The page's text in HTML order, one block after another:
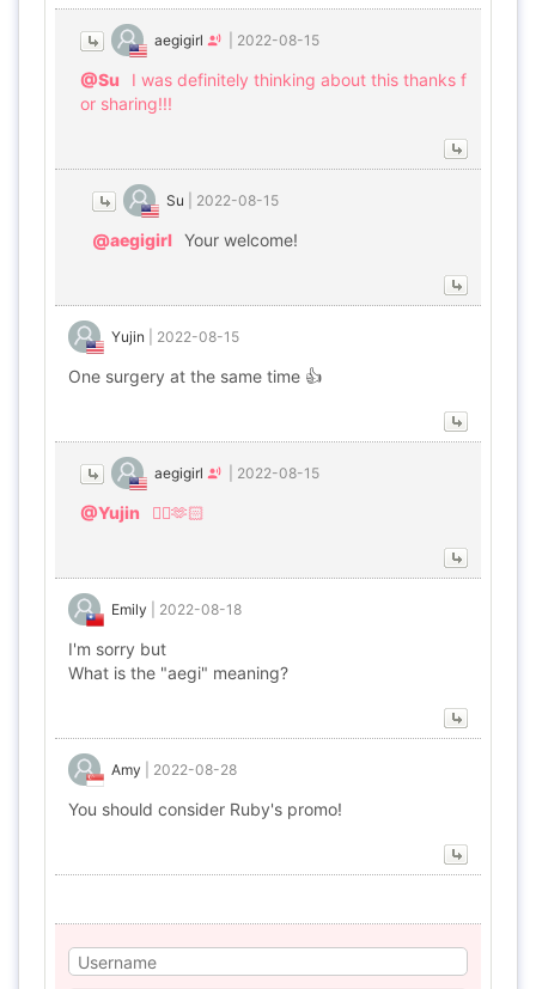
aegigirl 2022-08-15
@Su
I was definitely thinking about this thanks f
or sharing!!!
Su 2022-08-15
@aegigirl Your welcome!
Yujin 2022-08-15
One surgery at the same time 👍
aegigirl 2022-08-15
@Yujin 👌🏻🫶🏻
Emily 2022-08-18
I'm sorry but
What is the "aegi" meaning?
Amy 2022-08-28
You should consider Ruby's promo!